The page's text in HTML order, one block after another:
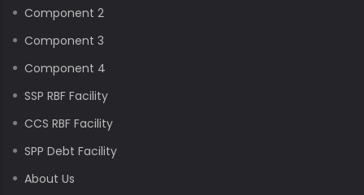
Component 2
Component 3
Component 4
SSP RBF Facility
CCS RBF Facility
SPP Debt Facility
About Us